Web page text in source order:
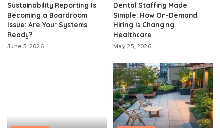
Sustainability Reporting Is
Becoming a Boardroom
Issue: Are Your Systems
Ready?
June 3, 2026
Dental Staffing Made
Simple: How On-Demand
Hiring Is Changing
Healthcare
May 25, 2026